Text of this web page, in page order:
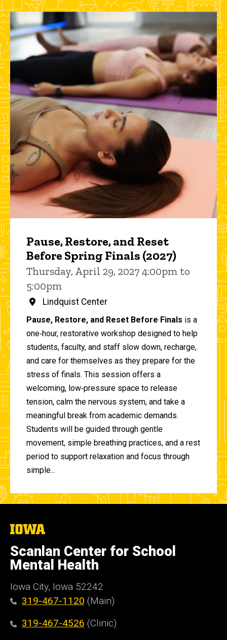
Pause, Restore, and Reset
Before Spring Finals (2027)
Thursday, April 29, 2027 4:00pm to
5:00pm
Lindquist Center
Pause, Restore, and Reset Before Finals is a
one‑hour, restorative workshop designed to help
students, faculty, and staff slow down, recharge,
and care for themselves as they prepare for the
stress of finals. This session offers a
welcoming, low‑pressure space to release
tension, calm the nervous system, and take a
meaningful break from academic demands.
Students will be guided through gentle
movement, simple breathing practices, and a rest
period to support relaxation and focus through
simple...
The
of
Iowa
Scanlan Center for School
Mental Health
Iowa City, Iowa 52242
319-467-1120 (Main)
319-467-4526 (Clinic)